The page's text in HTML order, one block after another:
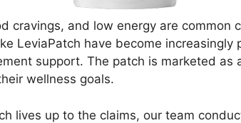
cravings, and low energy are common
LeviaPatch have become increasingly
support. The patch is marketed as
wellness goals.
lives up to the claims, our team